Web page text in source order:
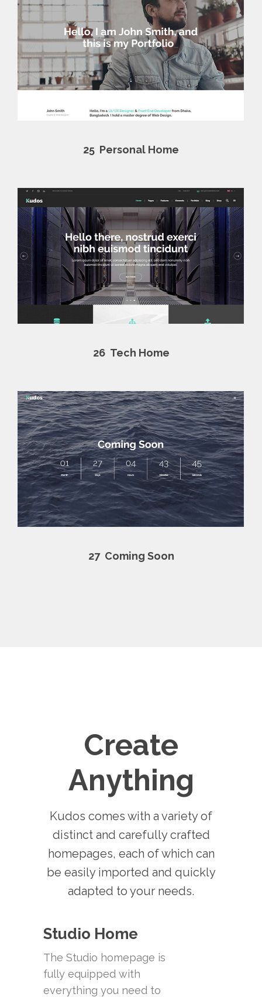
25 Personal Home
26Tech Home
27Coming Soon
Create
Anything
Kudos comes with a variety of
distinct and carefully crafted
homepages, each of which can
be easily imported and quickly
adapted to your needs.
Studio Home
The Studio homepage is
fully equipped with
everything you need to